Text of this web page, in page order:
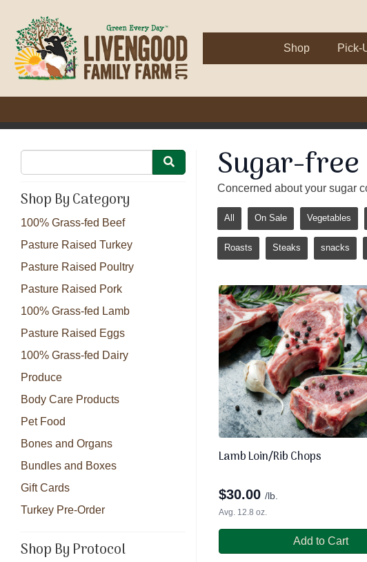
Shop Pick-
Shop By Category
100% Grass-fed Beef
Pasture Raised Turkey
Pasture Raised Poultry
Pasture Raised Pork
100% Grass-fed Lamb
Pasture Raised Eggs
100% Grass-fed Dairy
Produce
Body Care Products
Pet Food
Bones and Organs
Bundles and Boxes
Gift Cards
Turkey Pre-Order
Shop By Protocol
Sugar-free
Concerned about your sugar
All On Sale Vegetables
Roasts Steaks snacks
Lamb Loin/Rib Chops
$30.00 /lb.
Avg. 12.8 oz.
Add to Cart